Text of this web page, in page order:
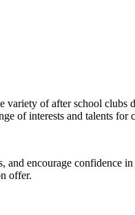
of after school clubs
of interests and talents for
encourage confidence
offer.